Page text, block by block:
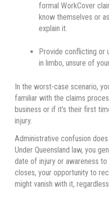
formal WorkCover
know themselves or
explain it.
Provide conflicting or
in limbo, unsure of
In the worst-case scenario,
familiar with the claims
business or if it’s their first
injury.
Administrative confusion
Under Queensland law, you
date of injury or awareness
closes, your opportunity to
might vanish with it,